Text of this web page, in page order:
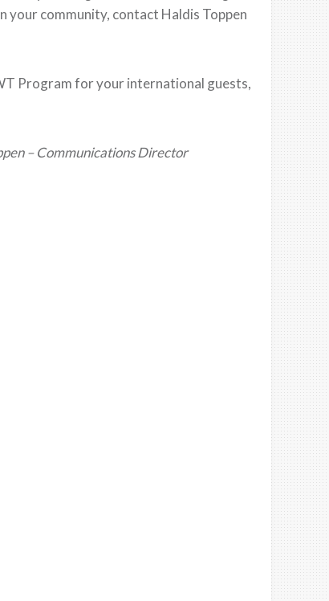
your community, contact Haldis Toppen
Program for your international guests,
– Communications Director